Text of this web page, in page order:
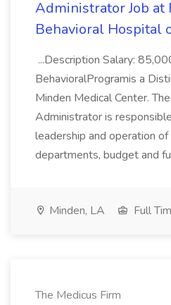
Administrator Job at
Behavioral Hospital
...Description Salary:
BehavioralProgramis a
Minden Medical Center.
Administrator is
leadership and operation
departments, budget and
Minden, LA Full
The Medicus Firm